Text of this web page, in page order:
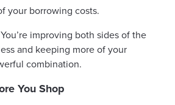
your borrowing costs.
You’re improving both sides of the
and keeping more of your
combination.
You Shop